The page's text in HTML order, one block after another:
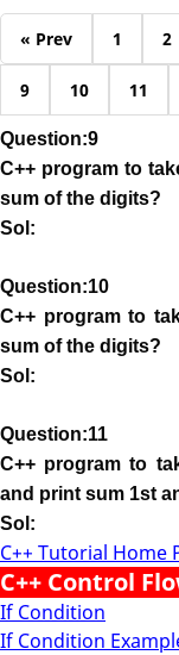
C++ Tutorial Home
C++ Control
If Condition
If Condition
« Prev 1 2
9 10 11
Question:9
C++ program to
sum of the digits?
Sol:
Question:10
C++ program to
sum of the digits?
Sol:
Question:11
C++ program to
and print sum 1st
Sol: